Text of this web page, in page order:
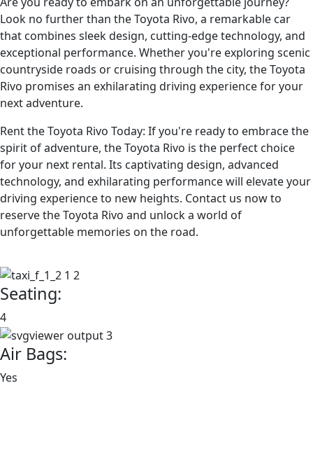
Look no further than the Toyota Rivo, a remarkable car
that combines sleek design, cutting-edge technology, and
exceptional performance. Whether you're exploring scenic
countryside roads or cruising through the city, the Toyota
Rivo promises an exhilarating driving experience for your
next adventure.
Rent the Toyota Rivo Today: If you're ready to embrace the
spirit of adventure, the Toyota Rivo is the perfect choice
for your next rental. Its captivating design, advanced
technology, and exhilarating performance will elevate your
driving experience to new heights. Contact us now to
reserve the Toyota Rivo and unlock a world of
unforgettable memories on the road.
Seating:
4
Air Bags:
Yes